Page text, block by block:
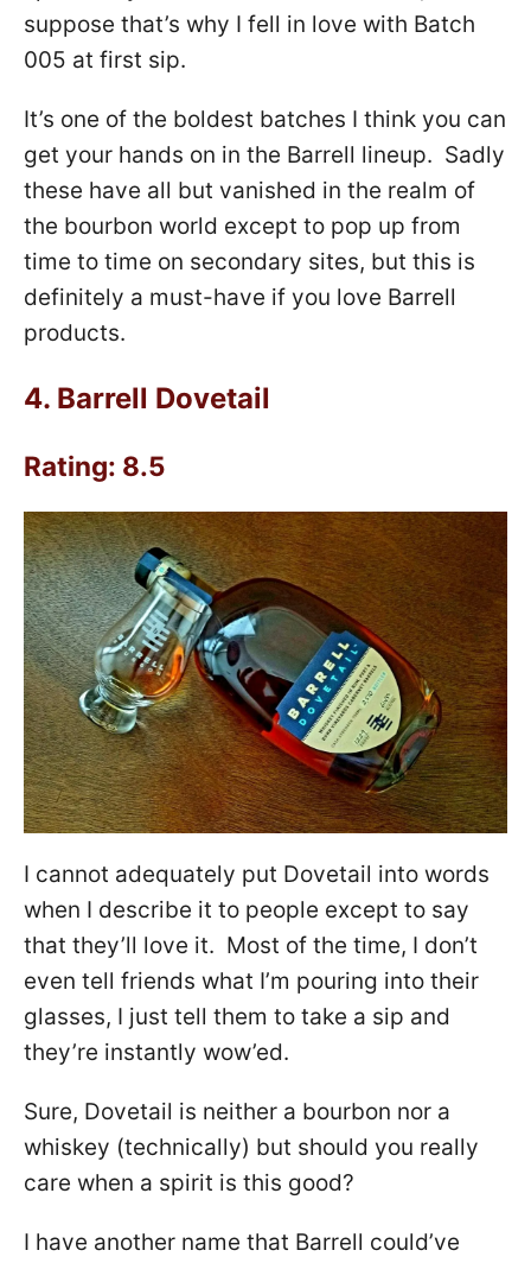
suppose that’s why I fell in love with Batch
005 at first sip.
It’s one of the boldest batches I think you can
get your hands on in the Barrell lineup. Sadly
these have all but vanished in the realm of
the bourbon world except to pop up from
time to time on secondary sites, but this is
definitely a must-have if you love Barrell
products.
4. Barrell Dovetail
Rating: 8.5
I cannot adequately put Dovetail into words
when I describe it to people except to say
that they’ll love it. Most of the time, I don’t
even tell friends what I’m pouring into their
glasses, I just tell them to take a sip and
they’re instantly wow’ed.
Sure, Dovetail is neither a bourbon nor a
whiskey (technically) but should you really
care when a spirit is this good?
I have another name that Barrell could’ve